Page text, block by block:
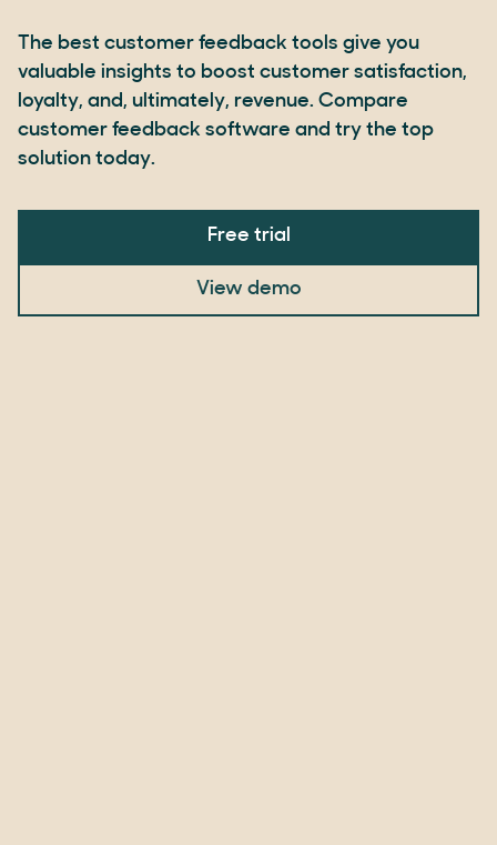
The best customer feedback tools give you
valuable insights to boost customer satisfaction,
loyalty, and, ultimately, revenue. Compare
customer feedback software and try the top
solution today.
Free trial
View demo